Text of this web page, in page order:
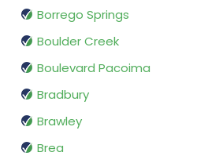
Borrego Springs
Boulder Creek
Boulevard Pacoima
Bradbury
Brawley
Brea